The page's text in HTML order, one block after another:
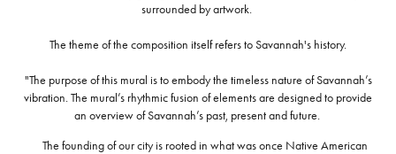
surrounded by artwork.
The theme of the composition itself refers to Savannah's history.
"The purpose of this mural is to embody the timeless nature of Savannah’s
vibration. The mural’s rhythmic fusion of elements are designed to provide
an overview of Savannah’s past, present and future.
The founding of our city is rooted in what was once Native American